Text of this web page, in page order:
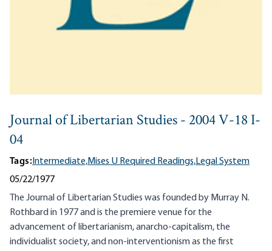
Journal of Libertarian Studies - 2004 V-18 I-
04
Tags:Intermediate,Mises U Required Readings,Legal System
05/22/1977
The Journal of Libertarian Studies was founded by Murray N.
Rothbard in 1977 and is the premiere venue for the
advancement of libertarianism, anarcho-capitalism, the
individualist society, and non-interventionism as the first